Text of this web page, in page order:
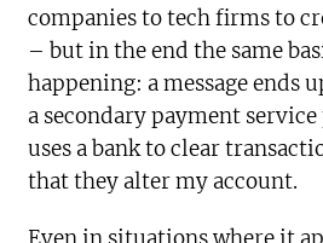
companies to tech firms to
– but in the end the same
happening: a message ends
a secondary payment
uses a bank to clear
that they alter my account.
Even in situations where it